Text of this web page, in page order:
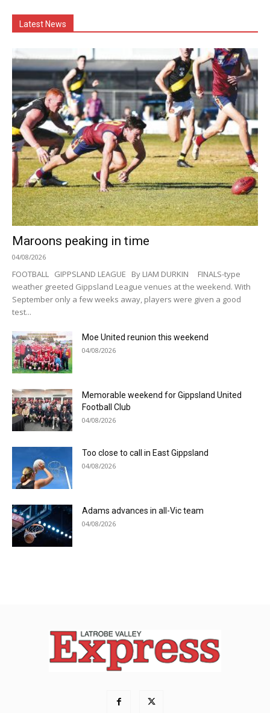
Latest News
Maroons peaking in time
04/08/2026
FOOTBALL GIPPSLAND LEAGUE By LIAM DURKIN FINALS-type
weather greeted Gippsland League venues at the weekend. With
September only a few weeks away, players were given a good
test...
Moe United reunion this weekend
04/08/2026
Memorable weekend for Gippsland United
Football Club
04/08/2026
Too close to call in East Gippsland
04/08/2026
Adams advances in all-Vic team
04/08/2026